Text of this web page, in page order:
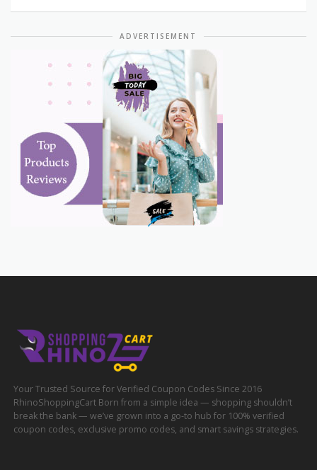
ADVERTISEMENT
Your Trusted Source for Verified Coupon Codes Since 2016
RhinoShoppingCart Born from a simple idea — shopping shouldn’t
break the bank — we’ve grown into a go-to hub for 100% verified
coupon codes, exclusive promo codes, and smart savings strategies.